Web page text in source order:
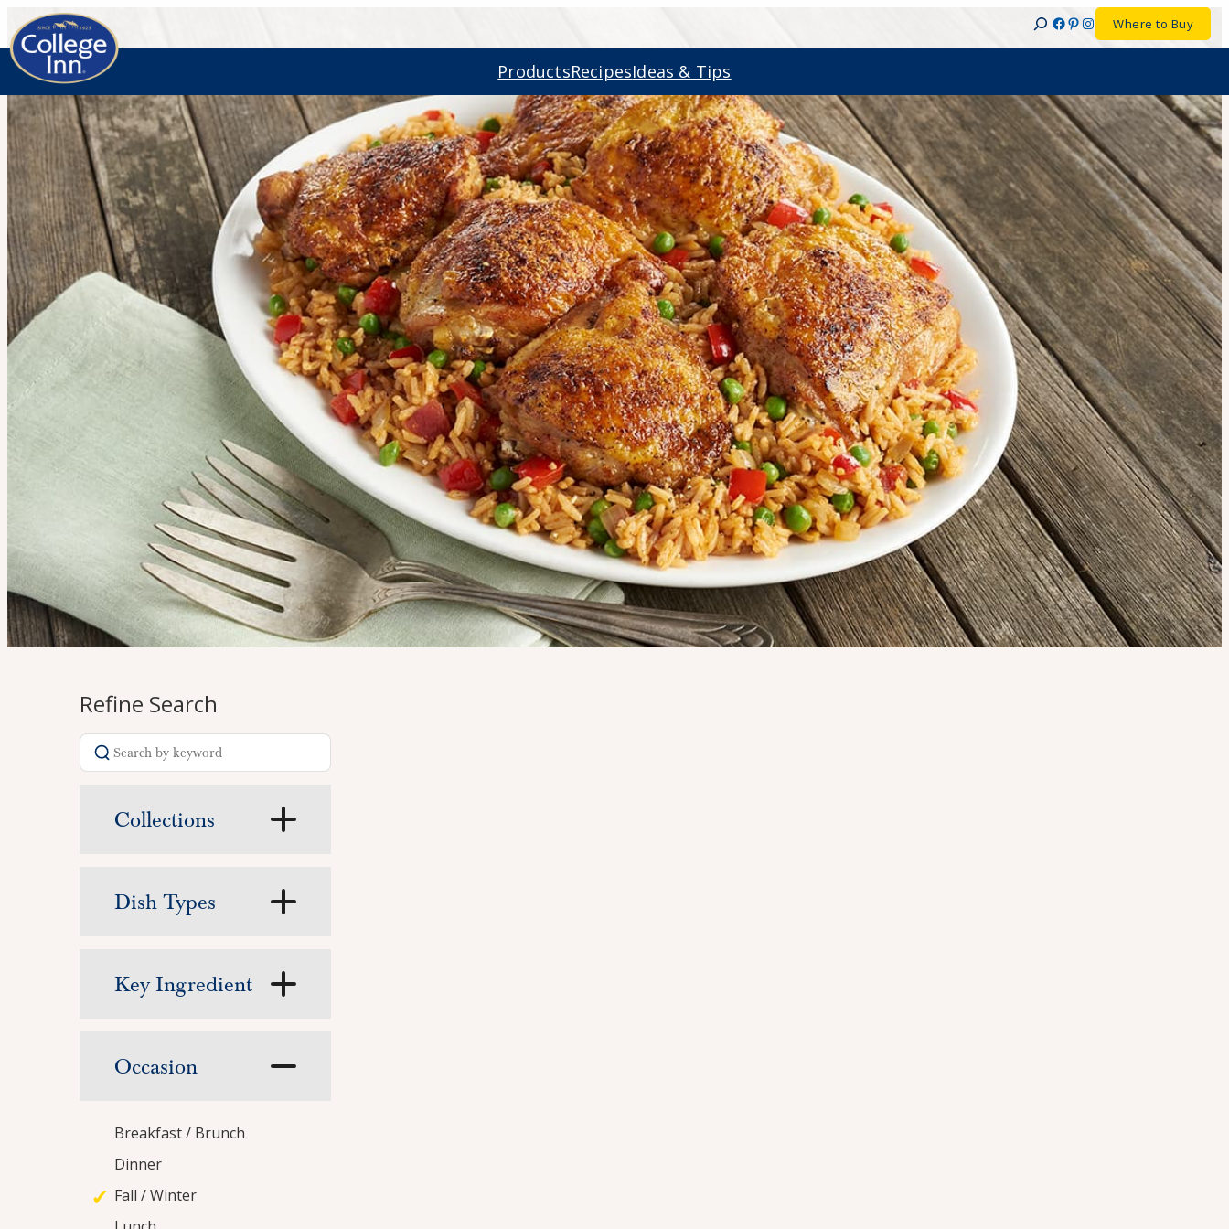
SearchFacebook
Pinterest
Instagram
Where to Buy
ProductsRecipesIdeas & Tips
Featured Recipe
This comforting one-pot meal of fragrant rice and juicy seared chicken comes together with the help of pantry staples and easy-to-find spices.
View Recipe
Refine Search
Search
recipes
Collections
Dish Types
Key Ingredient
Occasion
Breakfast / Brunch
Dinner
Fall / Winter